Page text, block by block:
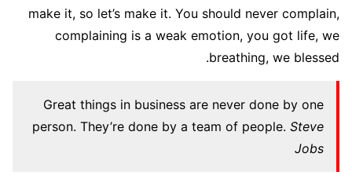
make it, so let’s make it. You should never complain,
complaining is a weak emotion, you got life, we
breathing, we blessed.
Great things in business are never done by one
person. They’re done by a team of people. Steve
Jobs